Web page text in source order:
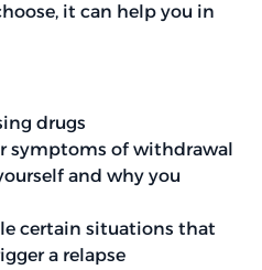
it can help you in
drugs
symptoms of withdrawal
and why you
certain situations that
a relapse